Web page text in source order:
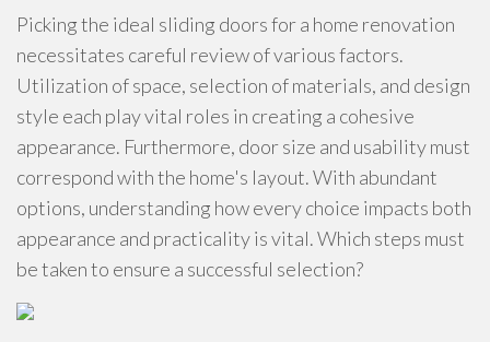
Picking the ideal sliding doors for a home renovation
necessitates careful review of various factors.
Utilization of space, selection of materials, and design
style each play vital roles in creating a cohesive
appearance. Furthermore, door size and usability must
correspond with the home's layout. With abundant
options, understanding how every choice impacts both
appearance and practicality is vital. Which steps must
be taken to ensure a successful selection?